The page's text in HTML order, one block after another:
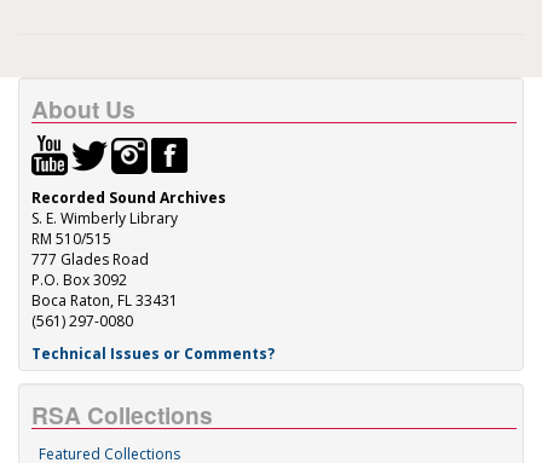
About Us
Recorded Sound Archives
S. E. Wimberly Library
RM 510/515
777 Glades Road
P.O. Box 3092
Boca Raton, FL 33431
(561) 297-0080
Technical Issues or Comments?
RSA Collections
Featured Collections